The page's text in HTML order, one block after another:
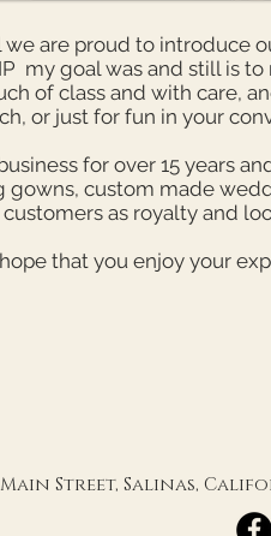
are proud to introduce
my goal was and still is
of class and with care,
or just for fun in your
for over 15 years
custom made
as royalty and
that you enjoy your
Main Street, Salinas,